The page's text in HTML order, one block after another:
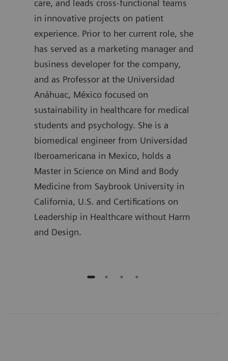
care, and leads cross-functional teams
in innovative projects on patient
experience. Prior to her current role, she
has served as a marketing manager and
business developer for the company,
and as Professor at the Universidad
Anáhuac, México focused on
sustainability in healthcare for medical
students and psychology. She is a
biomedical engineer from Universidad
Iberoamericana in Mexico, holds a
Master in Science on Mind and Body
Medicine from Saybrook University in
California, U.S. and Certifications on
Leadership in Healthcare without Harm
and Design.